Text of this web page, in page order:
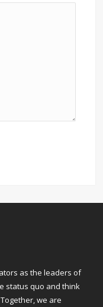
as the leaders of
status quo and think
we are